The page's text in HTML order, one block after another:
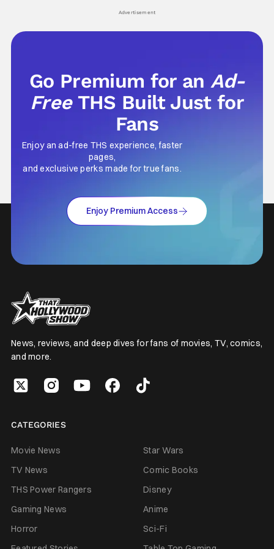
Advertisement
Go Premium for anAd-
Free THS Built Just for
Fans
Enjoy an ad-free THS experience, faster
pages,
and exclusive perks made for true fans.
Enjoy Premium Access
News, reviews, and deep dives for fans of movies, TV, comics,
and more.
CATEGORIES
Movie News
Star Wars
TV News
Comic Books
THS Power Rangers
Disney
Gaming News
Anime
Horror
Sci-Fi